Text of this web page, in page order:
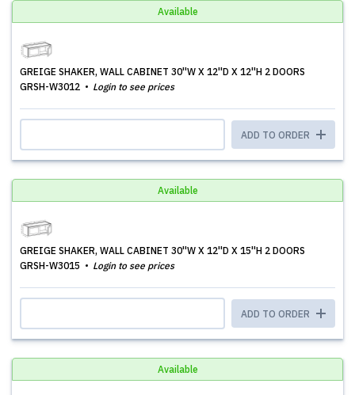
Available
GREIGE SHAKER, WALL CABINET 30''W X 12''D X 12''H 2 DOORS
GRSH-W3012
Login to see prices
ADD TO ORDER
Available
GREIGE SHAKER, WALL CABINET 30''W X 12''D X 15''H 2 DOORS
GRSH-W3015
Login to see prices
ADD TO ORDER
Available